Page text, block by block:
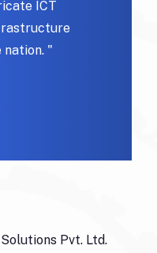
ICT
nation. "
Solutions Pvt. Ltd.